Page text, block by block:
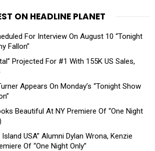
ON HEADLINE PLANET
For Interview On August 10 “Tonight
Fallon”
Projected For #1 With 155K US Sales,
Appears On Monday’s “Tonight Show
Beautiful At NY Premiere Of “One Night
USA” Alumni Dylan Wrona, Kenzie
Of “One Night Only”